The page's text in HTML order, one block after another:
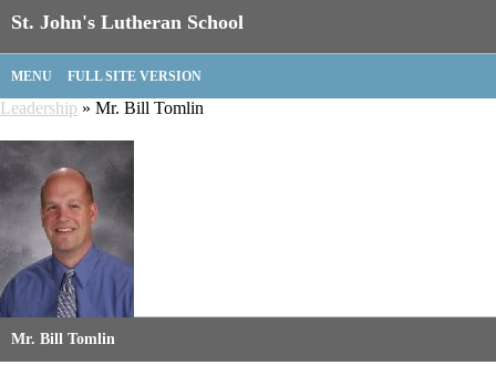
St. John's Lutheran School
MENU FULL SITE VERSION
Leadership » Mr. Bill Tomlin
Mr. Bill Tomlin